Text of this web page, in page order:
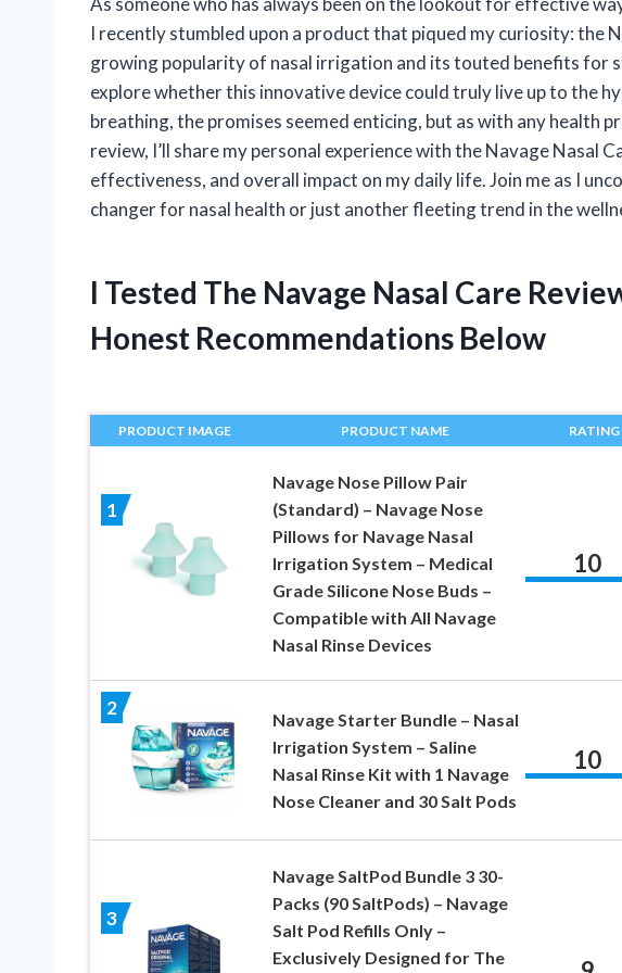
I recently stumbled upon a product that piqued my curiosity: the
growing popularity of nasal irrigation and its touted benefits for
explore whether this innovative device could truly live up to the
breathing, the promises seemed enticing, but as with any health
review, I’ll share my personal experience with the Navage Nasal
effectiveness, and overall impact on my daily life. Join me as I
changer for nasal health or just another fleeting trend in the
I Tested The Navage Nasal Care
Honest Recommendations Below
PRODUCT IMAGE PRODUCT NAME RATING
1
Navage Nose Pillow Pair
(Standard) – Navage Nose
Pillows for Navage Nasal
Irrigation System – Medical
Grade Silicone Nose Buds –
Compatible with All Navage
Nasal Rinse Devices
10
2
Navage Starter Bundle – Nasal
Irrigation System – Saline
Nasal Rinse Kit with 1 Navage
Nose Cleaner and 30 Salt Pods
10
3
Navage SaltPod Bundle 3 30-
Packs (90 SaltPods) – Navage
Salt Pod Refills Only –
Exclusively Designed for The